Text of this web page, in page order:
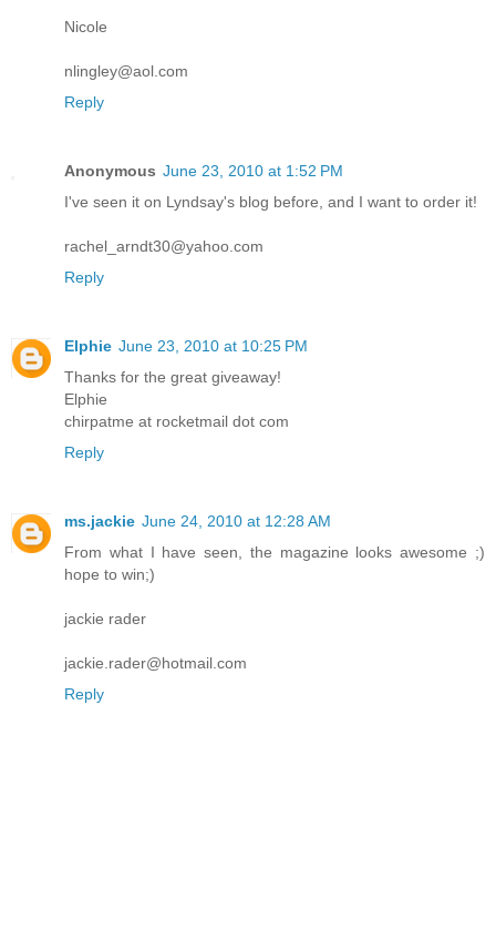
Nicole
nlingley@aol.com
Reply
Anonymous June 23, 2010 at 1:52 PM
I've seen it on Lyndsay's blog before, and I want to order it!
rachel_arndt30@yahoo.com
Reply
Elphie June 23, 2010 at 10:25 PM
Thanks for the great giveaway!
Elphie
chirpatme at rocketmail dot com
Reply
ms.jackie June 24, 2010 at 12:28 AM
From what I have seen, the magazine looks awesome ;)
hope to win;)
jackie rader
jackie.rader@hotmail.com
Reply